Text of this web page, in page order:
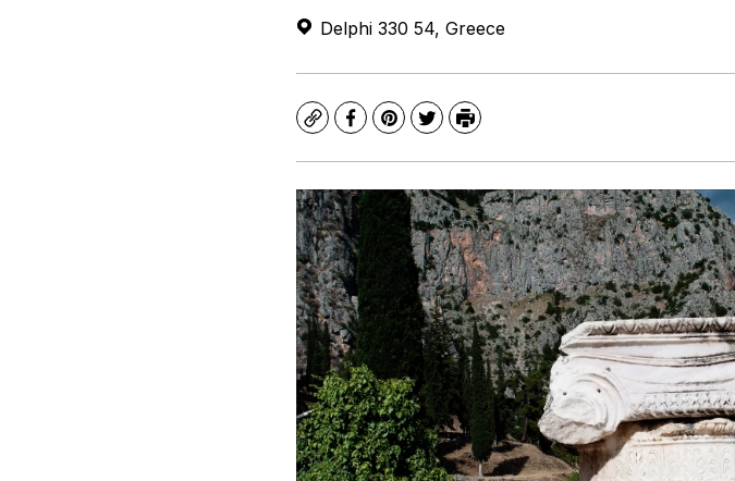
Delphi 330 54, Greece
CopyFacebook
Pinterest
TwitterPrint